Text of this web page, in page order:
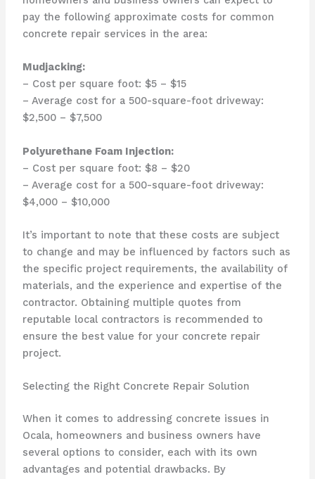
pay the following approximate costs for common
concrete repair services in the area:
Mudjacking:
– Cost per square foot: $5 – $15
– Average cost for a 500-square-foot driveway:
$2,500 – $7,500
Polyurethane Foam Injection:
– Cost per square foot: $8 – $20
– Average cost for a 500-square-foot driveway:
$4,000 – $10,000
It’s important to note that these costs are subject
to change and may be influenced by factors such as
the specific project requirements, the availability of
materials, and the experience and expertise of the
contractor. Obtaining multiple quotes from
reputable local contractors is recommended to
ensure the best value for your concrete repair
project.
Selecting the Right Concrete Repair Solution
When it comes to addressing concrete issues in
Ocala, homeowners and business owners have
several options to consider, each with its own
advantages and potential drawbacks. By